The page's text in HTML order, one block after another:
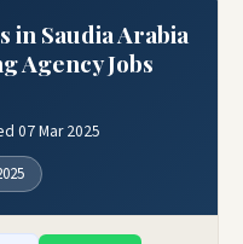
in Saudia Arabia
Agency Jobs
07 Mar 2025